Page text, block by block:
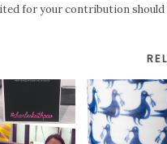
for your contribution should